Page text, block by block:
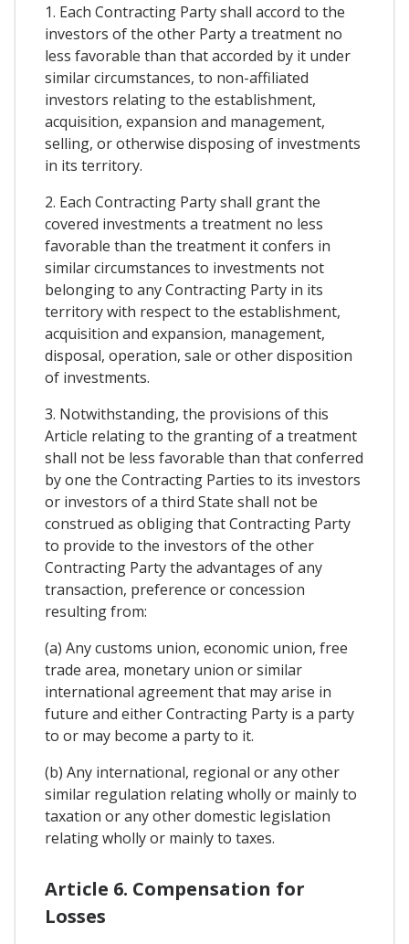
1. Each Contracting Party shall accord to the
investors of the other Party a treatment no
less favorable than that accorded by it under
similar circumstances, to non-affiliated
investors relating to the establishment,
acquisition, expansion and management,
selling, or otherwise disposing of investments
in its territory.
2. Each Contracting Party shall grant the
covered investments a treatment no less
favorable than the treatment it confers in
similar circumstances to investments not
belonging to any Contracting Party in its
territory with respect to the establishment,
acquisition and expansion, management,
disposal, operation, sale or other disposition
of investments.
3. Notwithstanding, the provisions of this
Article relating to the granting of a treatment
shall not be less favorable than that conferred
by one the Contracting Parties to its investors
or investors of a third State shall not be
construed as obliging that Contracting Party
to provide to the investors of the other
Contracting Party the advantages of any
transaction, preference or concession
resulting from:
(a) Any customs union, economic union, free
trade area, monetary union or similar
international agreement that may arise in
future and either Contracting Party is a party
to or may become a party to it.
(b) Any international, regional or any other
similar regulation relating wholly or mainly to
taxation or any other domestic legislation
relating wholly or mainly to taxes.
Article 6. Compensation for
Losses